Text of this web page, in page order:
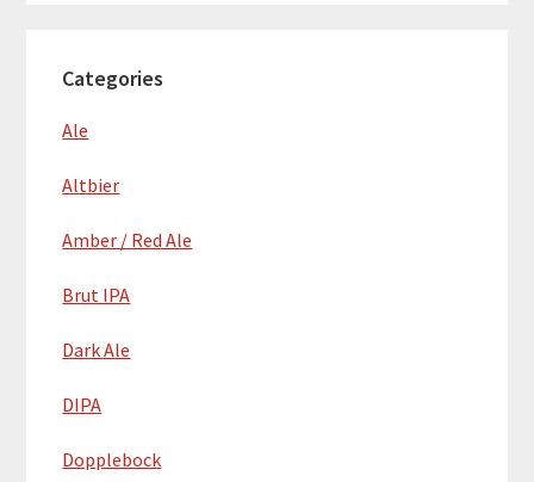
Categories
Ale
Altbier
Amber / Red Ale
Brut IPA
Dark Ale
DIPA
Dopplebock